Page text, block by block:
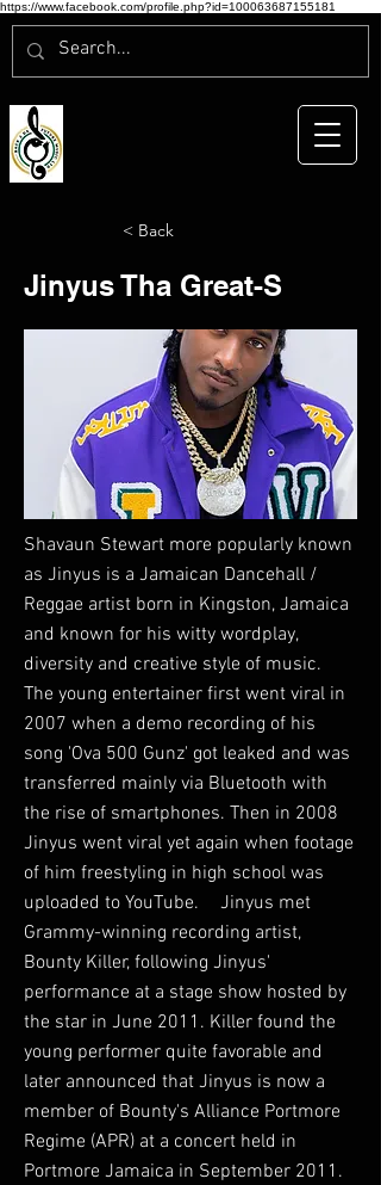
https://www.facebook.com/profile.php?id=100063687155181
< Back
Jinyus Tha Great-S
Shavaun Stewart more popularly known
as Jinyus is a Jamaican Dancehall /
Reggae artist born in Kingston, Jamaica
and known for his witty wordplay,
diversity and creative style of music.
The young entertainer first went viral in
2007 when a demo recording of his
song 'Ova 500 Gunz' got leaked and was
transferred mainly via Bluetooth with
the rise of smartphones. Then in 2008
Jinyus went viral yet again when footage
of him freestyling in high school was
uploaded to YouTube. Jinyus met
Grammy-winning recording artist,
Bounty Killer, following Jinyus'
performance at a stage show hosted by
the star in June 2011. Killer found the
young performer quite favorable and
later announced that Jinyus is now a
member of Bounty's Alliance Portmore
Regime (APR) at a concert held in
Portmore Jamaica in September 2011.